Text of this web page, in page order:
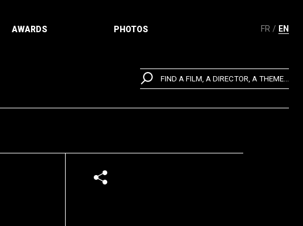
FR EN
AWARDS PHOTOS
FIND A FILM, A DIRECTOR, A THEME...